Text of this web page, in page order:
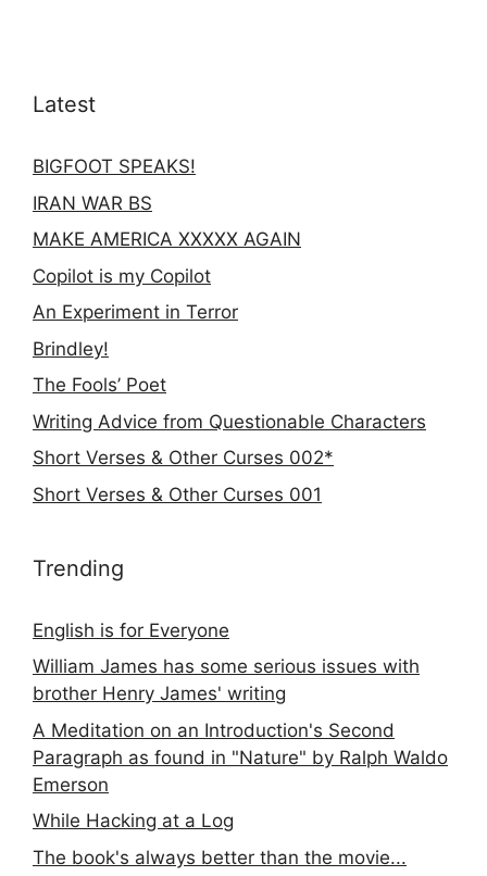
Latest
BIGFOOT SPEAKS!
IRAN WAR BS
MAKE AMERICA XXXXX AGAIN
Copilot is my Copilot
An Experiment in Terror
Brindley!
The Fools’ Poet
Writing Advice from Questionable Characters
Short Verses & Other Curses 002*
Short Verses & Other Curses 001
Trending
English is for Everyone
William James has some serious issues with
brother Henry James' writing
A Meditation on an Introduction's Second
Paragraph as found in "Nature" by Ralph Waldo
Emerson
While Hacking at a Log
The book's always better than the movie...